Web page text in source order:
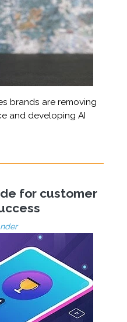
brands are removing
and developing AI
for customer